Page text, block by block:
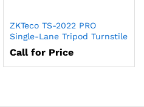
ZKTeco TS-2022 PRO
Single-Lane Tripod Turnstile
Call for Price